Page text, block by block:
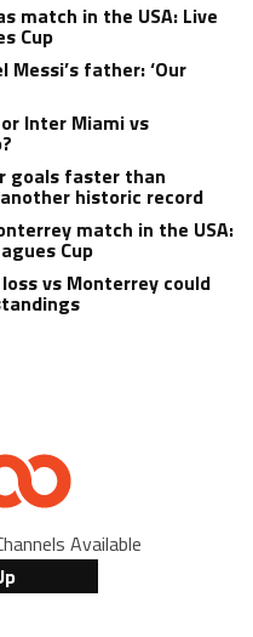
match in the USA: Live
Cup
father: ‘Our
Inter Miami vs
goals faster than
historic record
match in the USA:
Cup
vs Monterrey could
Available